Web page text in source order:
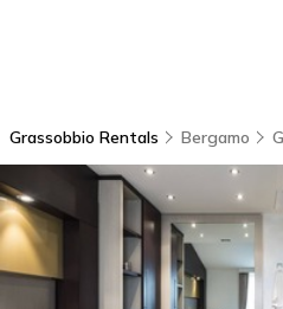
Grassobbio Rentals Bergamo